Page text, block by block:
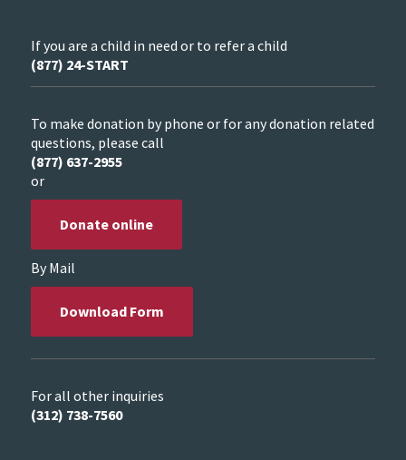
If you are a child in need or to refer a child
(877) 24-START
To make donation by phone or for any donation related
questions, please call
(877) 637-2955
or
Donate online
By Mail
Download Form
For all other inquiries
(312) 738-7560